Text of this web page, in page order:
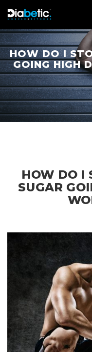
HOW DO I
GOING HIGH
HOW DO I
SUGAR